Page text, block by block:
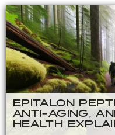
EPITALON
ANTI-AGING,
HEALTH